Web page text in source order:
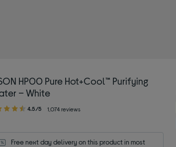
HP00 Pure Hot+Cool™ Purifying
– White
4.5/5 1,074 reviews
Free next day delivery on this product in most